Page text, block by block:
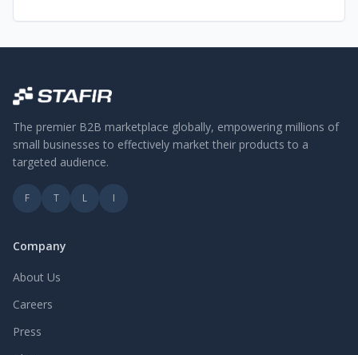
The premier B2B marketplace globally, empowering millions of
small businesses to effectively market their products to a
targeted audience.
F T L I
Company
About Us
Careers
Press